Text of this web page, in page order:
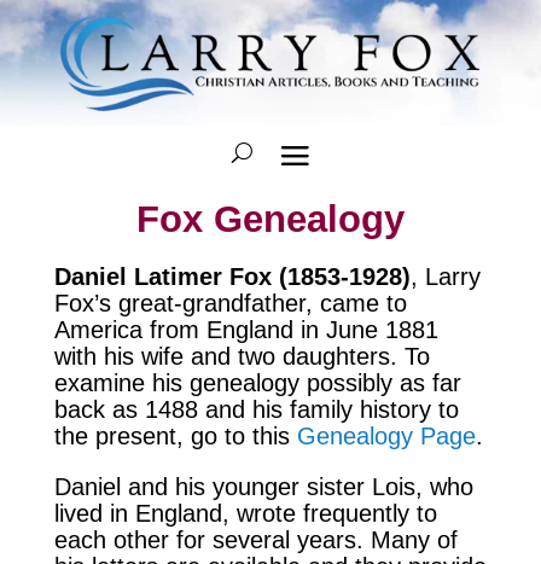
Fox Genealogy
Daniel Latimer Fox (1853-1928), Larry
Fox’s great-grandfather, came to
America from England in June 1881
with his wife and two daughters. To
examine his genealogy possibly as far
back as 1488 and his family history to
the present, go to this Genealogy Page.
Daniel and his younger sister Lois, who
lived in England, wrote frequently to
each other for several years. Many of